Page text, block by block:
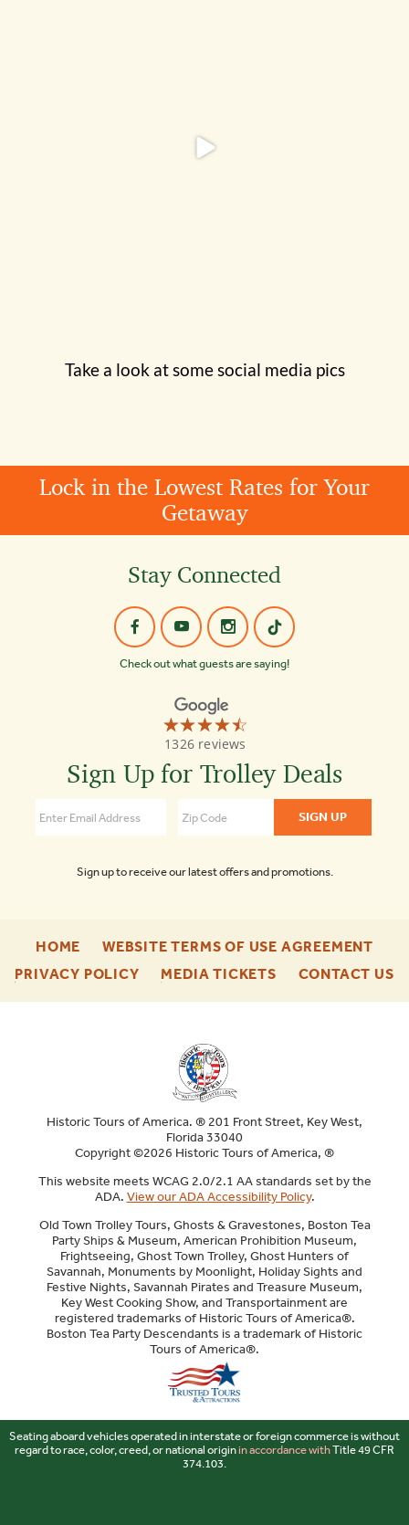
Take a look at some social media pics
Lock in the Lowest Rates for Your
Getaway
Stay Connected
Check out what guests are saying!
☆☆☆☆☆
★★★★★
1326 reviews
Old
Town
Tours
Key
Sign Up for Trolley Deals
Sign up to receive our latest offers and promotions.
HOME
ENU
WEBSITE TERMS OF USE AGREEMENT
ENU
PRIVACY POLICY-
MEDIA TICKETS-
CONTACT US-
Historic Tours of America. ® 201 Front Street, Key West,
Florida 33040
Copyright ©2026 Historic Tours of America, ®
This website meets WCAG 2.0/2.1 AA standards set by the
ADA. View our ADA Accessibility Policy.
Old Town Trolley Tours, Ghosts & Gravestones, Boston Tea
Party Ships & Museum, American Prohibition Museum,
Frightseeing, Ghost Town Trolley, Ghost Hunters of
Savannah, Monuments by Moonlight, Holiday Sights and
Festive Nights, Savannah Pirates and Treasure Museum,
Key West Cooking Show, and Transportainment are
registered trademarks of Historic Tours of America®.
Boston Tea Party Descendants is a trademark of Historic
Tours of America®.
Seating aboard vehicles operated in interstate or foreign commerce is without
regard to race, color, creed, or national originin accordance withTitle 49 CFR
374.103.
Sitemap